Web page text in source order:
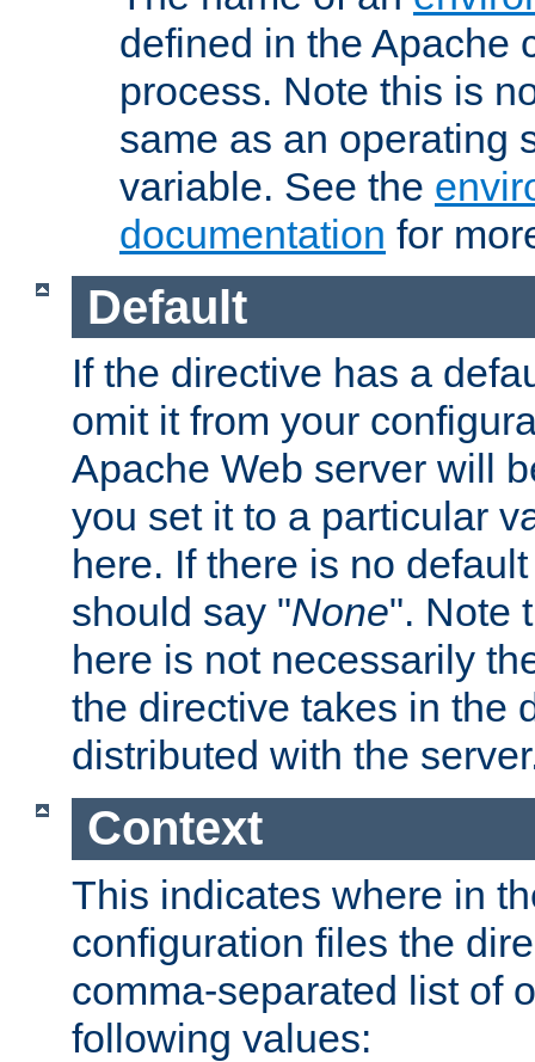
defined in the Apache
process. Note this is
same as an operating
variable. See the
documentation for
Default
If the directive has a
omit it from your
Apache Web server will
you set it to a particular
here. If there is no
should say "None". Note
here is not necessarily
the directive takes in the
distributed with the
Context
This indicates where in
configuration files the
comma-separated list of
following values: